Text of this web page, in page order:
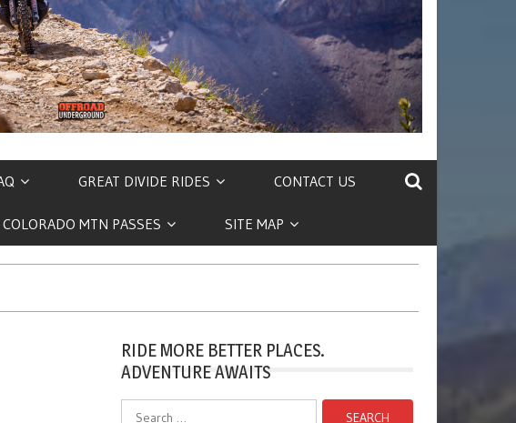
GREAT DIVIDE RIDES CONTACT US
COLORADO MTN PASSES SITE MAP
RIDE MORE BETTER PLACES.
ADVENTURE AWAITS
Search